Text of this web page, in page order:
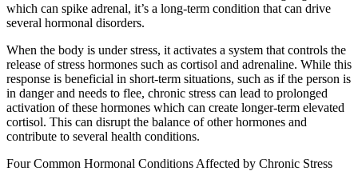
which can spike adrenal, it’s a long-term condition that can drive
several hormonal disorders.
When the body is under stress, it activates a system that controls the
release of stress hormones such as cortisol and adrenaline. While this
response is beneficial in short-term situations, such as if the person is
in danger and needs to flee, chronic stress can lead to prolonged
activation of these hormones which can create longer-term elevated
cortisol. This can disrupt the balance of other hormones and
contribute to several health conditions.
Four Common Hormonal Conditions Affected by Chronic Stress